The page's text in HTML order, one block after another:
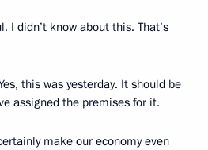
I didn’t know about this. That’s
this was yesterday. It should be
assigned the premises for it.
make our economy even